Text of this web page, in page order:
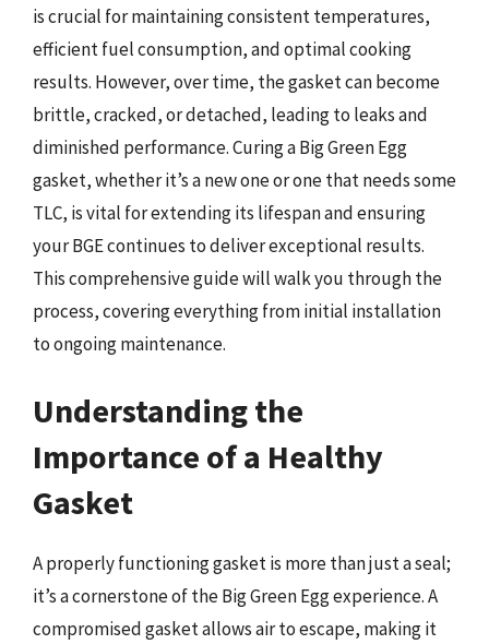
is crucial for maintaining consistent temperatures,
efficient fuel consumption, and optimal cooking
results. However, over time, the gasket can become
brittle, cracked, or detached, leading to leaks and
diminished performance. Curing a Big Green Egg
gasket, whether it’s a new one or one that needs some
TLC, is vital for extending its lifespan and ensuring
your BGE continues to deliver exceptional results.
This comprehensive guide will walk you through the
process, covering everything from initial installation
to ongoing maintenance.
Understanding the
Importance of a Healthy
Gasket
A properly functioning gasket is more than just a seal;
it’s a cornerstone of the Big Green Egg experience. A
compromised gasket allows air to escape, making it